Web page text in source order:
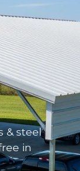
& steel
in